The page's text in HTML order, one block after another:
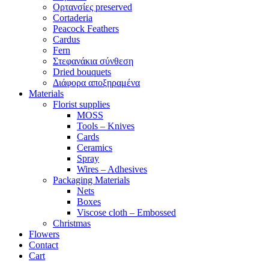
Ορτανσίες preserved
Cortaderia
Peacock Feathers
Cardus
Fern
Στεφανάκια σύνθεση
Dried bouquets
Διάφορα αποξηραμένα
Materials
Florist supplies
MOSS
Tools – Knives
Cards
Ceramics
Spray
Wires – Adhesives
Packaging Materials
Nets
Boxes
Viscose cloth – Embossed
Christmas
Flowers
Contact
Cart